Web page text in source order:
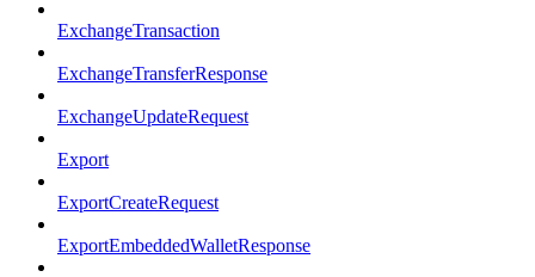
ExchangeTransaction
ExchangeTransferResponse
ExchangeUpdateRequest
Export
ExportCreateRequest
ExportEmbeddedWalletResponse